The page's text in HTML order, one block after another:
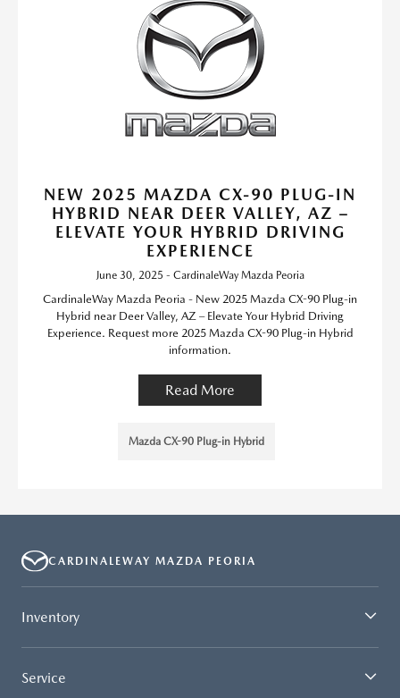
NEW 2025 MAZDA CX-90 PLUG-IN
HYBRID NEAR DEER VALLEY, AZ –
ELEVATE YOUR HYBRID DRIVING
EXPERIENCE
June 30, 2025 - CardinaleWay Mazda Peoria
CardinaleWay Mazda Peoria - New 2025 Mazda CX-90 Plug-in
Hybrid near Deer Valley, AZ – Elevate Your Hybrid Driving
Experience. Request more 2025 Mazda CX-90 Plug-in Hybrid
information.
Read More
Mazda CX-90 Plug-in Hybrid
CARDINALEWAY MAZDA PEORIA
Inventory
Service